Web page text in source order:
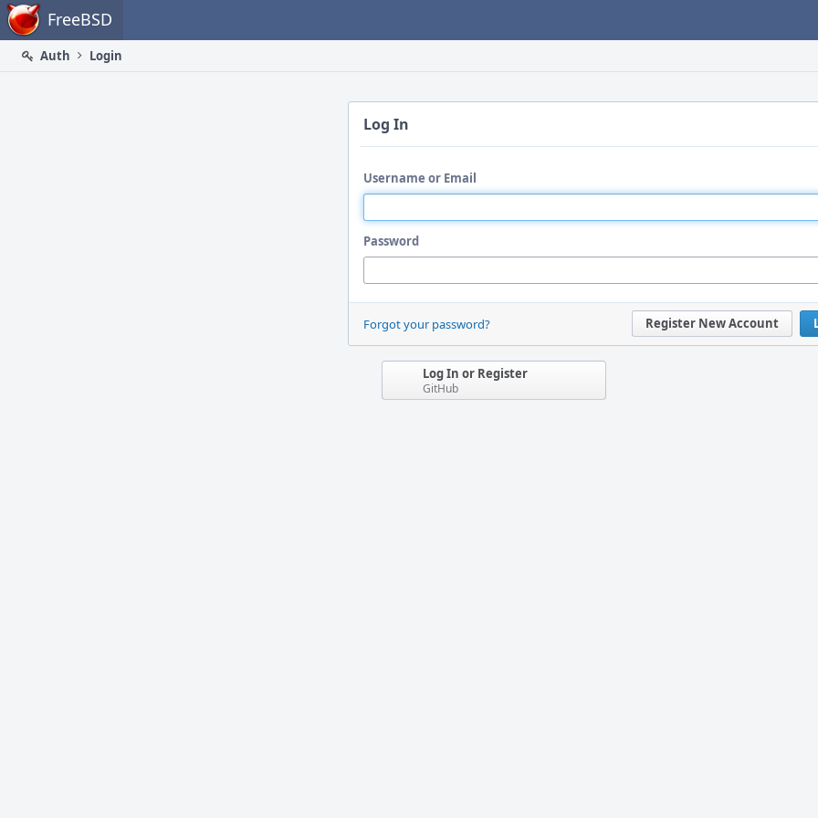
Home FreeBSD
Auth
Login
Log In
Username or Email
Password
Register New Account
Forgot your password?
Log In or Register
GitHub